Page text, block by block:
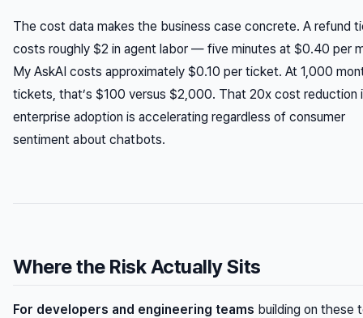
The cost data makes the business case concrete. A refund
costs roughly $2 in agent labor — five minutes at $0.40 per
My AskAI costs approximately $0.10 per ticket. At 1,000
tickets, that’s $100 versus $2,000. That 20x cost reduction
enterprise adoption is accelerating regardless of consumer
sentiment about chatbots.
Where the Risk Actually Sits
For developers and engineering teams building on these